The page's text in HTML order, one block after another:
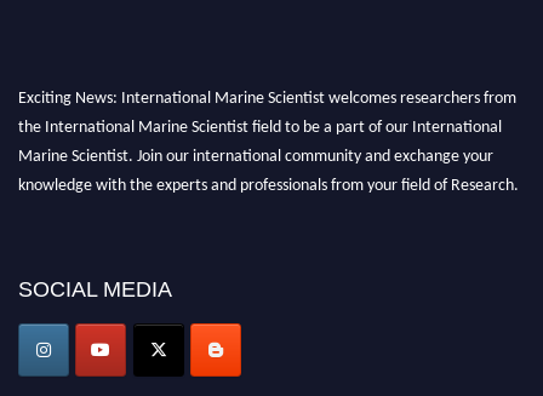
Exciting News: International Marine Scientist welcomes researchers from
the International Marine Scientist field to be a part of our International
Marine Scientist. Join our international community and exchange your
knowledge with the experts and professionals from your field of Research.
game-changing experience in International Marine Scientist Awards
Award Nomination Open Now!
Stay tuned for more updates!
SOCIAL MEDIA